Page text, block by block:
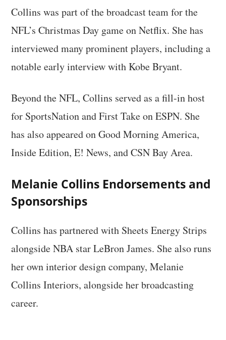
Collins was part of the broadcast team for the
NFL’s Christmas Day game on Netflix. She has
interviewed many prominent players, including a
notable early interview with Kobe Bryant.
Beyond the NFL, Collins served as a fill-in host
for SportsNation and First Take on ESPN. She
has also appeared on Good Morning America,
Inside Edition, E! News, and CSN Bay Area.
Melanie Collins Endorsements and
Sponsorships
Collins has partnered with Sheets Energy Strips
alongside NBA star LeBron James. She also runs
her own interior design company, Melanie
Collins Interiors, alongside her broadcasting
career.